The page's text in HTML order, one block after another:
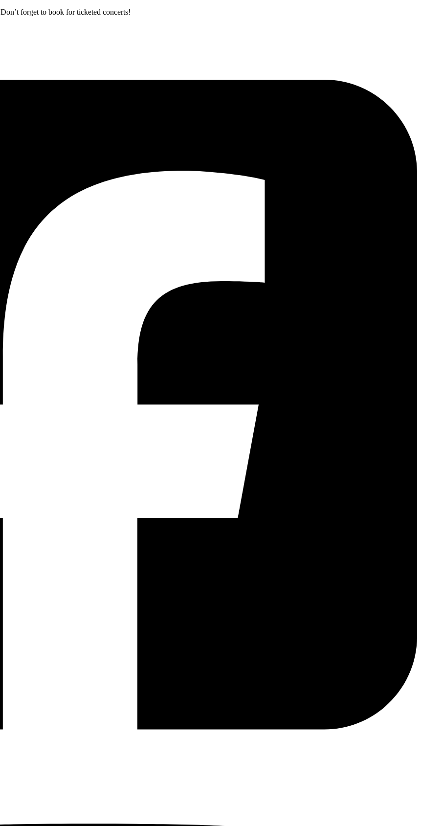
Don’t forget to book for ticketed concerts!